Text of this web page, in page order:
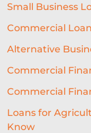
BRANDING
ARTIFICIAL
Small Business
Commercial
Alternative
Commercial
Commercial
Loans for
Know